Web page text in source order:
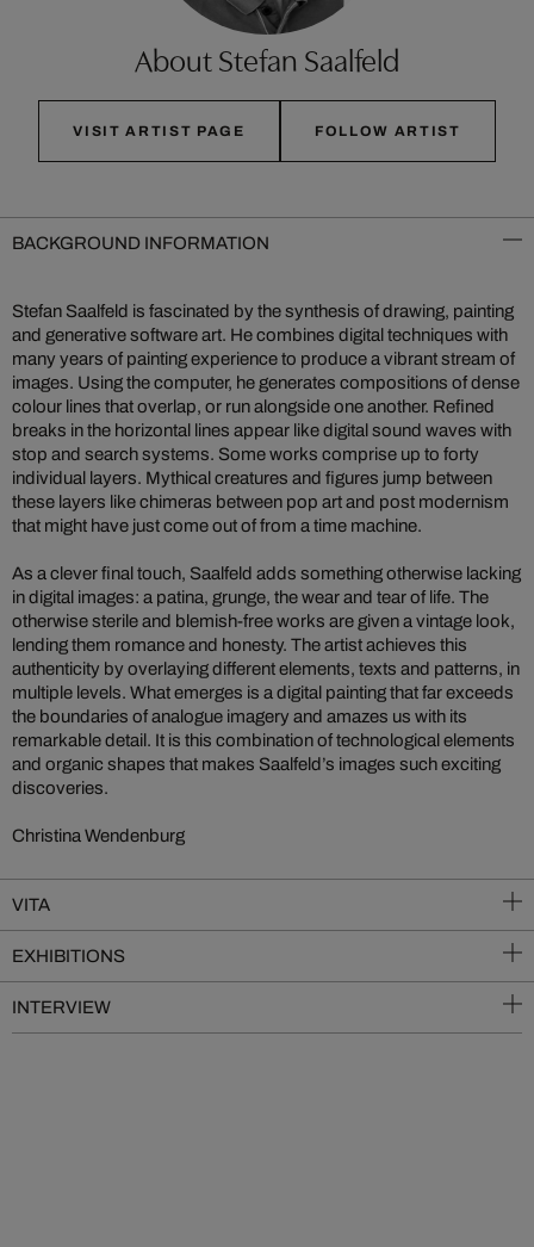
About Stefan Saalfeld
VISIT ARTIST PAGE FOLLOW ARTIST
BACKGROUND INFORMATION
Stefan Saalfeld is fascinated by the synthesis of drawing, painting
and generative software art. He combines digital techniques with
many years of painting experience to produce a vibrant stream of
images. Using the computer, he generates compositions of dense
colour lines that overlap, or run alongside one another. Refined
breaks in the horizontal lines appear like digital sound waves with
stop and search systems. Some works comprise up to forty
individual layers. Mythical creatures and figures jump between
these layers like chimeras between pop art and post modernism
that might have just come out of from a time machine.
As a clever final touch, Saalfeld adds something otherwise lacking
in digital images: a patina, grunge, the wear and tear of life. The
otherwise sterile and blemish-free works are given a vintage look,
lending them romance and honesty. The artist achieves this
authenticity by overlaying different elements, texts and patterns, in
multiple levels. What emerges is a digital painting that far exceeds
the boundaries of analogue imagery and amazes us with its
remarkable detail. It is this combination of technological elements
and organic shapes that makes Saalfeld’s images such exciting
discoveries.
Christina Wendenburg
VITA
EXHIBITIONS
INTERVIEW